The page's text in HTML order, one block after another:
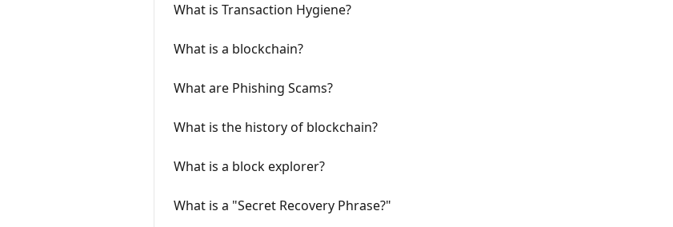
What is Transaction Hygiene?
What is a blockchain?
What are Phishing Scams?
What is the history of blockchain?
What is a block explorer?
What is a "Secret Recovery Phrase?"